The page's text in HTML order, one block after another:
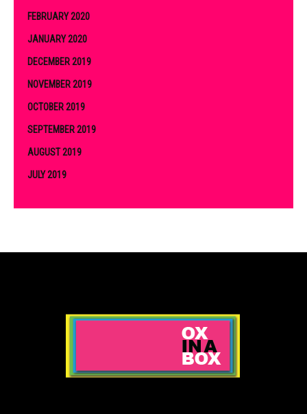
FEBRUARY 2020
JANUARY 2020
DECEMBER 2019
NOVEMBER 2019
OCTOBER 2019
SEPTEMBER 2019
AUGUST 2019
JULY 2019